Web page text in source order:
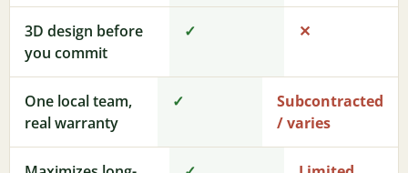
3D design before
you commit
✓ ✕
One local team,
real warranty
✓
Subcontracted
/ varies